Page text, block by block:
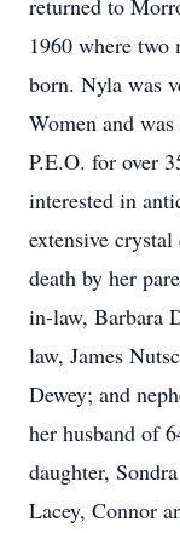
returned to
1960 where two
born. Nyla was
Women and
P.E.O. for over
interested in
extensive
death by her
in-law, Barbara
law, James
Dewey; and
her husband of
daughter,
Lacey, Connor